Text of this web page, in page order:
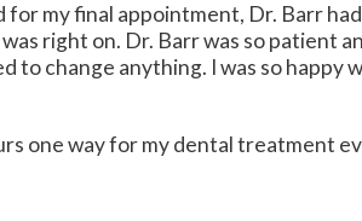
my final appointment, Dr. Barr
right on. Dr. Barr was so patient
to change anything. I was so happy
one way for my dental treatment